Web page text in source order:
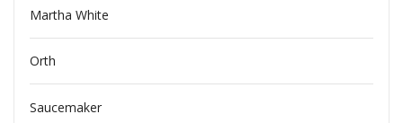
Martha White
Orth
Saucemaker